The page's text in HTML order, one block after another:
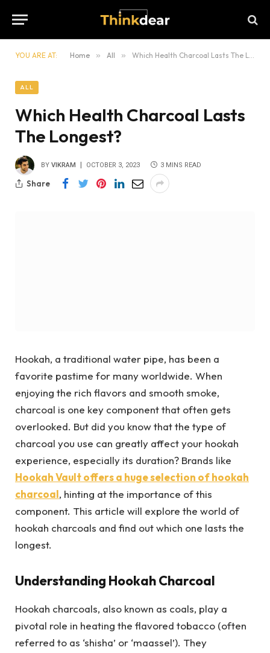
YOU ARE AT: Home » All » Which Health Charcoal Lasts The Longest?
ALL
Which Health Charcoal Lasts
The Longest?
BY VIKRAM OCTOBER 3, 2023 3 MINS READ
Share
Hookah, a traditional water pipe, has been a
favorite pastime for many worldwide. When
enjoying the rich flavors and smooth smoke,
charcoal is one key component that often gets
overlooked. But did you know that the type of
charcoal you use can greatly affect your hookah
experience, especially its duration? Brands like
Hookah Vault offers a huge selection of hookah
charcoal, hinting at the importance of this
component. This article will explore the world of
hookah charcoals and find out which one lasts the
longest.
Understanding Hookah Charcoal
Hookah charcoals, also known as coals, play a
pivotal role in heating the flavored tobacco (often
referred to as ‘shisha’ or ‘maassel’). They